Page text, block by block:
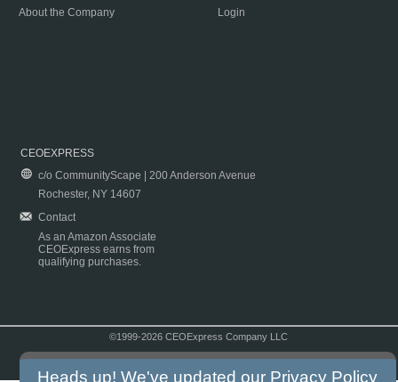
About the Company
Login
CEOEXPRESS
c/o CommunityScape | 200 Anderson Avenue
Rochester, NY 14607
Contact
As an Amazon Associate
CEOExpress earns from
qualifying purchases.
©1999-2026 CEOExpress Company LLC
Heads up! We've updated our Privacy Policy